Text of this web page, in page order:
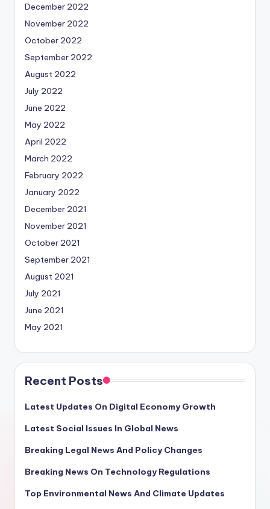
December 2022
November 2022
October 2022
September 2022
August 2022
July 2022
June 2022
May 2022
April 2022
March 2022
February 2022
January 2022
December 2021
November 2021
October 2021
September 2021
August 2021
July 2021
June 2021
May 2021
Recent Posts
Latest Updates On Digital Economy Growth
Latest Social Issues In Global News
Breaking Legal News And Policy Changes
Breaking News On Technology Regulations
Top Environmental News And Climate Updates